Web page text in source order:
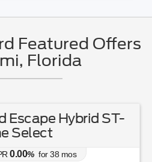
Featured Offers
Florida
Escape Hybrid ST-
Select
0.00% for38 mos